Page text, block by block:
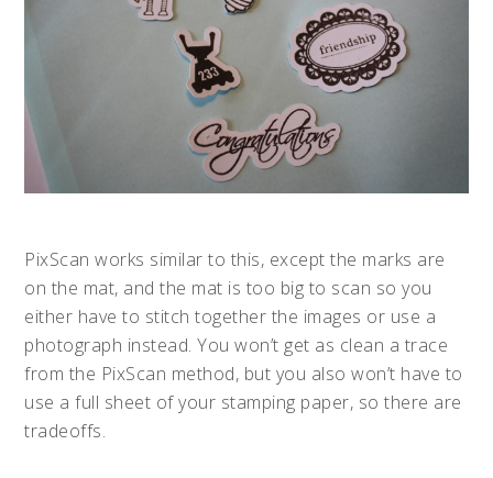
PixScan works similar to this, except the marks are
on the mat, and the mat is too big to scan so you
either have to stitch together the images or use a
photograph instead. You won’t get as clean a trace
from the PixScan method, but you also won’t have to
use a full sheet of your stamping paper, so there are
tradeoffs.